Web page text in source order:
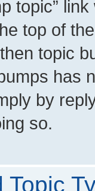
topic”
top of
topic
has
by
so.
Topic